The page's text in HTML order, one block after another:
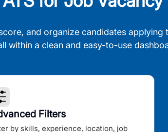
and organize candidates applying
within a clean and easy-to-use
Filters
by skills, experience, location, job